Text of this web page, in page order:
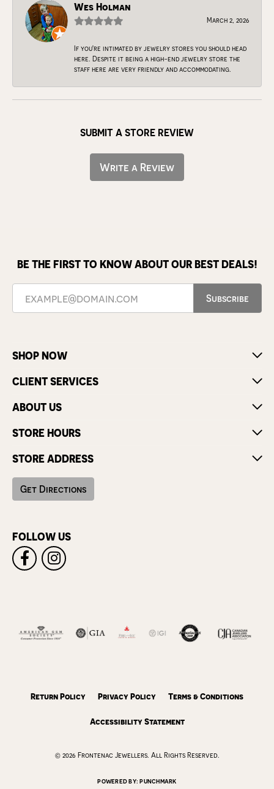
Wes Holman
March 2, 2026
If you're intimated by jewelry stores you should head
here. Despite it being a high-end jewelry store the
staff here are very friendly and accommodating.
SUBMIT A STORE REVIEW
Write a Review
BE THE FIRST TO KNOW ABOUT OUR BEST DEALS!
Subscribe
SHOP NOW
CLIENT SERVICES
ABOUT US
STORE HOURS
STORE ADDRESS
Get Directions
FOLLOW US
Return Policy Privacy Policy Terms & Conditions
Accessibility Statement
© 2026 Frontenac Jewellers. All Rights Reserved.
POWERED BY:PUNCHMARK